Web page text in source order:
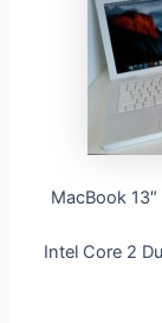
MacBook
Intel Core 2